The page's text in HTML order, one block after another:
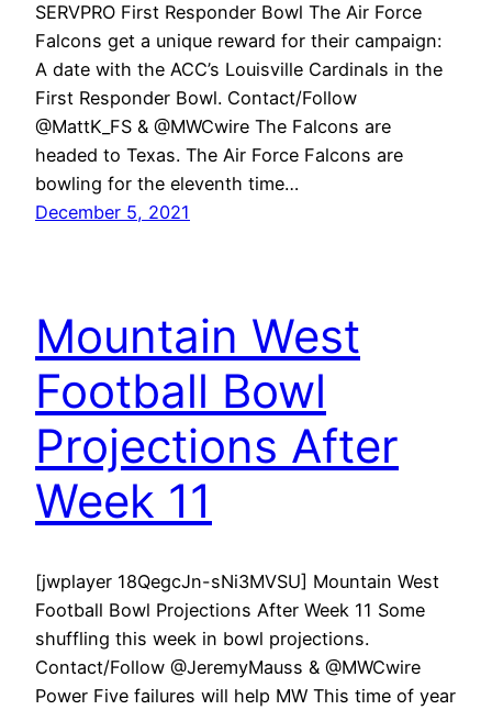
SERVPRO First Responder Bowl The Air Force
Falcons get a unique reward for their campaign:
A date with the ACC’s Louisville Cardinals in the
First Responder Bowl. Contact/Follow
@MattK_FS & @MWCwire The Falcons are
headed to Texas. The Air Force Falcons are
bowling for the eleventh time…
December 5, 2021
Mountain West
Football Bowl
Projections After
Week 11
[jwplayer 18QegcJn-sNi3MVSU] Mountain West
Football Bowl Projections After Week 11 Some
shuffling this week in bowl projections.
Contact/Follow @JeremyMauss & @MWCwire
Power Five failures will help MW This time of year